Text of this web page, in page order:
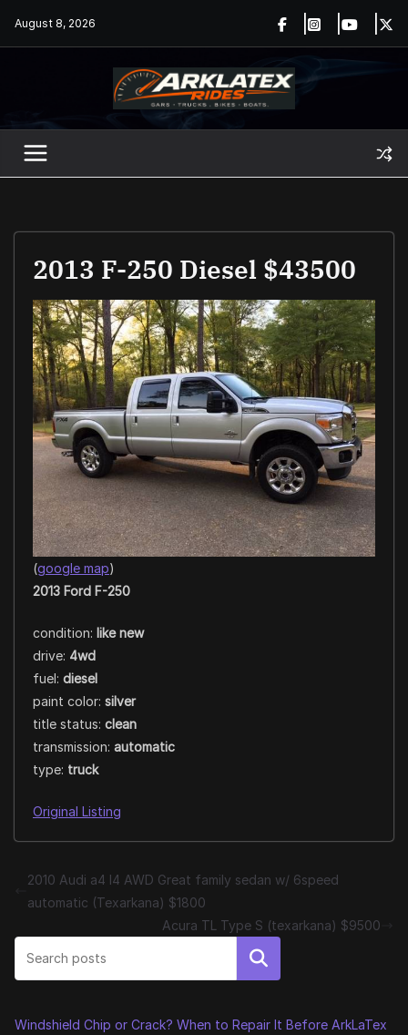
August 8, 2026
2013 F-250 Diesel $43500
(google map)
2013 Ford F-250
condition: like new
drive: 4wd
fuel: diesel
paint color: silver
title status: clean
transmission: automatic
type: truck
Original Listing
2010 Audi a4 I4 AWD Great family sedan w/ 6speed
automatic (Texarkana) $1800
Acura TL Type S (texarkana) $9500
Search
Windshield Chip or Crack? When to Repair It Before ArkLaTex